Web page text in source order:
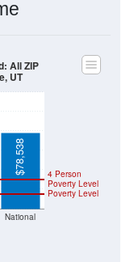
National
Poverty Level
4 Person
Poverty Level
$78,538
All ZIP
UT